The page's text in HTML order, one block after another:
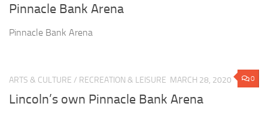
Pinnacle Bank Arena
Pinnacle Bank Arena
0
ARTS & CULTURE / RECREATION & LEISURE MARCH 28, 2020
Lincoln’s own Pinnacle Bank Arena